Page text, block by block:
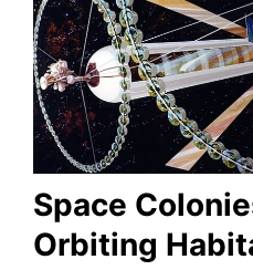
Space
Orbiting